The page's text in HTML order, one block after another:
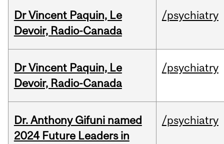
Dr Vincent Paquin, Le
Devoir, Radio-Canada
/psychiatry
Dr Vincent Paquin, Le
Devoir, Radio-Canada
/psychiatry
Dr. Anthony Gifuni named
2024 Future Leaders in
/psychiatry